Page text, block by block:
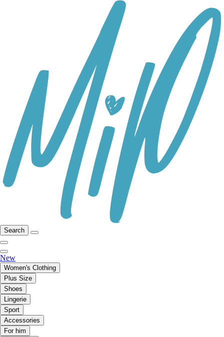
Search
New
Women's Clothing
Plus Size
Shoes
Lingerie
Sport
Accessories
For him